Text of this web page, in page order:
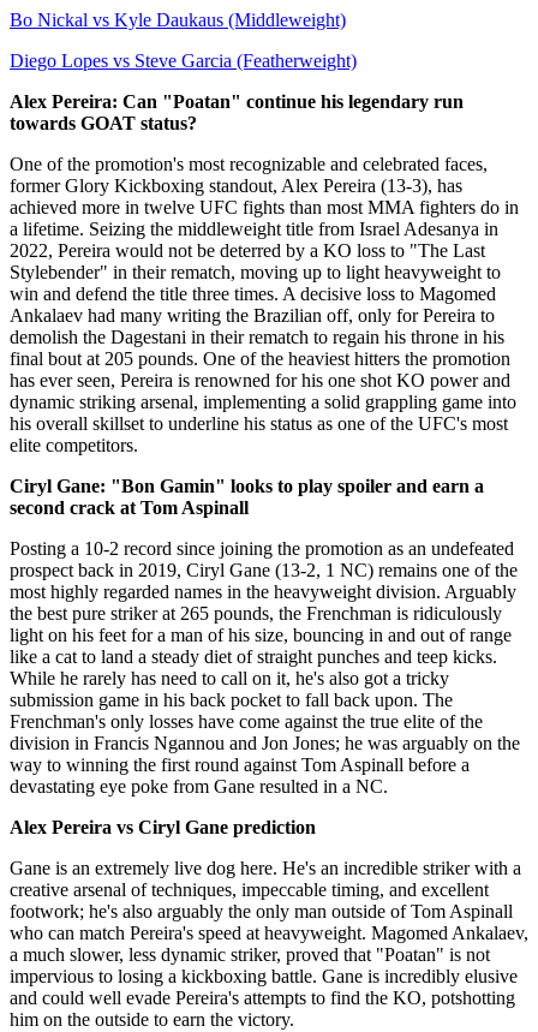
Bo Nickal vs Kyle Daukaus (Middleweight)
Diego Lopes vs Steve Garcia (Featherweight)
Alex Pereira: Can "Poatan" continue his legendary run
towards GOAT status?
One of the promotion's most recognizable and celebrated faces,
former Glory Kickboxing standout, Alex Pereira (13-3), has
achieved more in twelve UFC fights than most MMA fighters do in
a lifetime. Seizing the middleweight title from Israel Adesanya in
2022, Pereira would not be deterred by a KO loss to "The Last
Stylebender" in their rematch, moving up to light heavyweight to
win and defend the title three times. A decisive loss to Magomed
Ankalaev had many writing the Brazilian off, only for Pereira to
demolish the Dagestani in their rematch to regain his throne in his
final bout at 205 pounds. One of the heaviest hitters the promotion
has ever seen, Pereira is renowned for his one shot KO power and
dynamic striking arsenal, implementing a solid grappling game into
his overall skillset to underline his status as one of the UFC's most
elite competitors.
Ciryl Gane: "Bon Gamin" looks to play spoiler and earn a
second crack at Tom Aspinall
Posting a 10-2 record since joining the promotion as an undefeated
prospect back in 2019, Ciryl Gane (13-2, 1 NC) remains one of the
most highly regarded names in the heavyweight division. Arguably
the best pure striker at 265 pounds, the Frenchman is ridiculously
light on his feet for a man of his size, bouncing in and out of range
like a cat to land a steady diet of straight punches and teep kicks.
While he rarely has need to call on it, he's also got a tricky
submission game in his back pocket to fall back upon. The
Frenchman's only losses have come against the true elite of the
division in Francis Ngannou and Jon Jones; he was arguably on the
way to winning the first round against Tom Aspinall before a
devastating eye poke from Gane resulted in a NC.
Alex Pereira vs Ciryl Gane prediction
Gane is an extremely live dog here. He's an incredible striker with a
creative arsenal of techniques, impeccable timing, and excellent
footwork; he's also arguably the only man outside of Tom Aspinall
who can match Pereira's speed at heavyweight. Magomed Ankalaev,
a much slower, less dynamic striker, proved that "Poatan" is not
impervious to losing a kickboxing battle. Gane is incredibly elusive
and could well evade Pereira's attempts to find the KO, potshotting
him on the outside to earn the victory.